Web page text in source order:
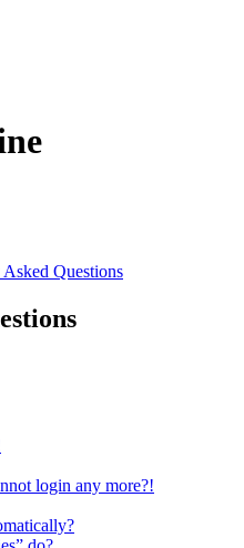
Questions
login any more?!